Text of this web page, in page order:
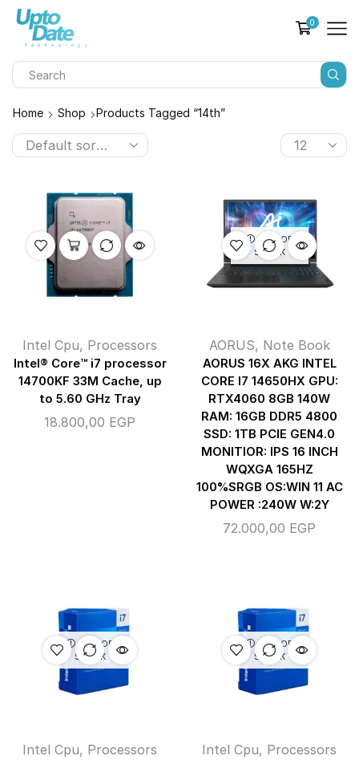
0
Home Shop Products Tagged “14th”
Intel Cpu, Processors
Intel® Core™ i7 processor
14700KF 33M Cache, up
to 5.60 GHz Tray
18.800,00 EGP
OUT OF
STOCK
AORUS, Note Book
AORUS 16X AKG INTEL
CORE I7 14650HX GPU:
RTX4060 8GB 140W
RAM: 16GB DDR5 4800
SSD: 1TB PCIE GEN4.0
MONITIOR: IPS 16 INCH
WQXGA 165HZ
100%SRGB OS:WIN 11 AC
POWER :240W W:2Y
72.000,00 EGP
OUT OF
STOCK
Intel Cpu, Processors
OUT OF
STOCK
Intel Cpu, Processors